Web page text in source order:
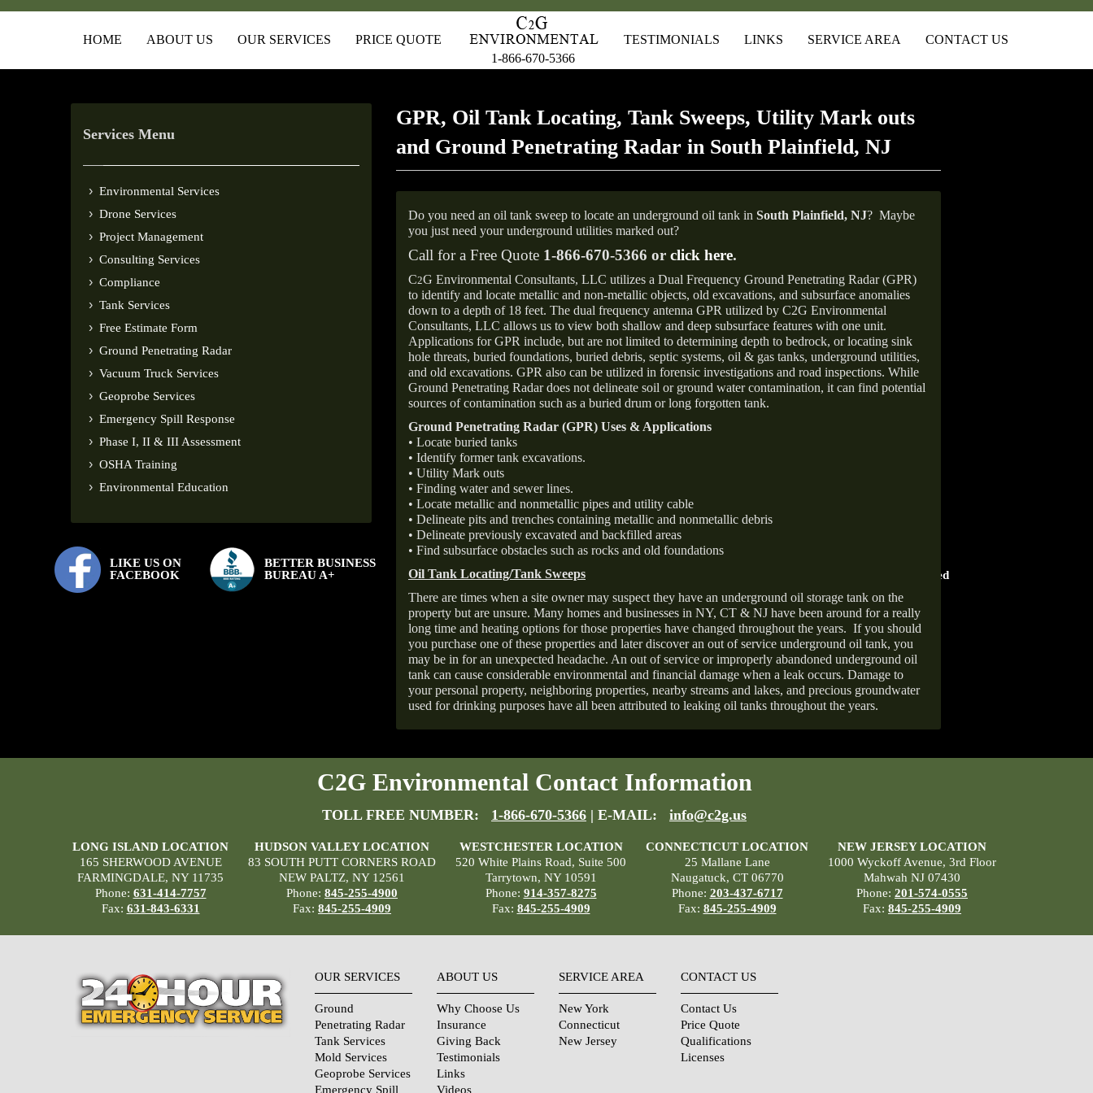
HOME ABOUT US OUR SERVICES
PRICE QUOTE
1-866-670-5366
TESTIMONIALS LINKS SERVICE AREA CONTACT US
Services Menu
Environmental Services
Drone Services
Project Management
Consulting Services
Compliance
Tank Services
Free Estimate Form
Ground Penetrating Radar
Vacuum Truck Services
Geoprobe Services
Emergency Spill Response
Phase I, II & III Assessment
OSHA Training
Environmental Education
LIKE US ON
FACEBOOK
BETTER BUSINESS
BUREAU A+
INSTAGRAM
Screened & Approved
GPR, Oil Tank Locating, Tank Sweeps, Utility Mark outs
and Ground Penetrating Radar in South Plainfield, NJ
Do you need an oil tank sweep to locate an underground oil tank in South Plainfield, NJ? Maybe
you just need your underground utilities marked out?
Call for a Free Quote 1-866-670-5366 or click here.
C2G Environmental Consultants, LLC utilizes a Dual Frequency Ground Penetrating Radar (GPR)
to identify and locate metallic and non-metallic objects, old excavations, and subsurface anomalies
down to a depth of 18 feet. The dual frequency antenna GPR utilized by C2G Environmental
Consultants, LLC allows us to view both shallow and deep subsurface features with one unit.
Applications for GPR include, but are not limited to determining depth to bedrock, or locating sink
hole threats, buried foundations, buried debris, septic systems, oil & gas tanks, underground utilities,
and old excavations. GPR also can be utilized in forensic investigations and road inspections. While
Ground Penetrating Radar does not delineate soil or ground water contamination, it can find potential
sources of contamination such as a buried drum or long forgotten tank.
Ground Penetrating Radar (GPR) Uses & Applications
• Locate buried tanks
• Identify former tank excavations.
• Utility Mark outs
• Finding water and sewer lines.
• Locate metallic and nonmetallic pipes and utility cable
• Delineate pits and trenches containing metallic and nonmetallic debris
• Delineate previously excavated and backfilled areas
• Find subsurface obstacles such as rocks and old foundations
Oil Tank Locating/Tank Sweeps
There are times when a site owner may suspect they have an underground oil storage tank on the
property but are unsure. Many homes and businesses in NY, CT & NJ have been around for a really
long time and heating options for those properties have changed throughout the years. If you should
you purchase one of these properties and later discover an out of service underground oil tank, you
may be in for an unexpected headache. An out of service or improperly abandoned underground oil
tank can cause considerable environmental and financial damage when a leak occurs. Damage to
your personal property, neighboring properties, nearby streams and lakes, and precious groundwater
used for drinking purposes have all been attributed to leaking oil tanks throughout the years.
C2G Environmental Contact Information
TOLL FREE NUMBER: 1-866-670-5366 | E-MAIL: info@c2g.us
LONG ISLAND LOCATION
165 SHERWOOD AVENUE
FARMINGDALE, NY 11735
Phone: 631-414-7757
Fax: 631-843-6331
HUDSON VALLEY LOCATION
83 SOUTH PUTT CORNERS ROAD
NEW PALTZ, NY 12561
Phone: 845-255-4900
Fax: 845-255-4909
WESTCHESTER LOCATION
520 White Plains Road, Suite 500
Tarrytown, NY 10591
Phone: 914-357-8275
Fax: 845-255-4909
CONNECTICUT LOCATION
25 Mallane Lane
Naugatuck, CT 06770
Phone: 203-437-6717
Fax: 845-255-4909
NEW JERSEY LOCATION
1000 Wyckoff Avenue, 3rd Floor
Mahwah NJ 07430
Phone: 201-574-0555
Fax: 845-255-4909
OUR SERVICES
Ground
Penetrating Radar
Tank Services
Mold Services
Geoprobe Services
Emergency Spill
ABOUT US
Why Choose Us
Insurance
Giving Back
Testimonials
Links
Videos
SERVICE AREA
New York
Connecticut
New Jersey
CONTACT US
Contact Us
Price Quote
Qualifications
Licenses